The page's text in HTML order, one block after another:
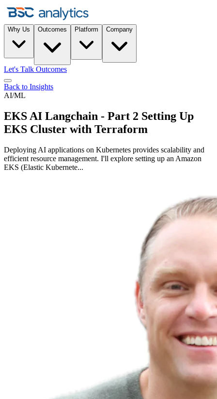
Why Us Outcomes Platform Company
Let's Talk Outcomes
Back to Insights
AI/ML
EKS AI Langchain - Part 2 Setting Up
EKS Cluster with Terraform
Deploying AI applications on Kubernetes provides scalability and
efficient resource management. I'll explore setting up an Amazon
EKS (Elastic Kubernete...